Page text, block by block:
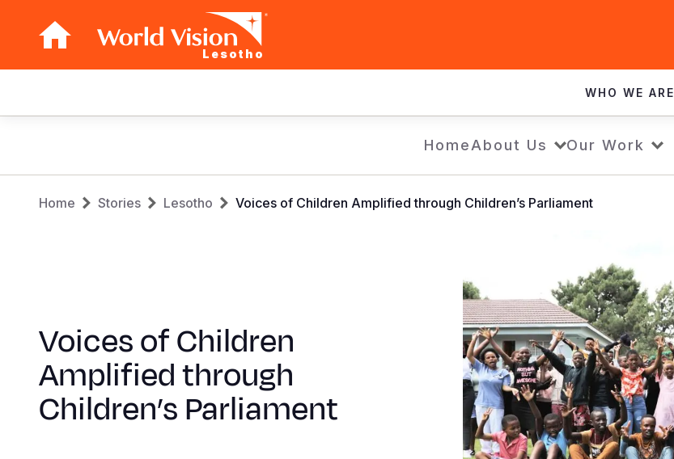
Lesotho
navigation
WHO WE ARE
HomeAbout Us Our Work
Breadcrumb
Home Stories Lesotho Voices of Children Amplified through Children’s Parliament
Voices of Children
Amplified through
Children’s Parliament